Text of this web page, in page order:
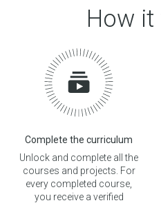
How it
Complete the curriculum
Unlock and complete all the
courses and projects. For
every completed course,
you receive a verified